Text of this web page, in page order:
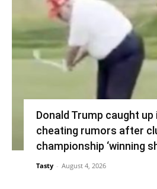
Donald Trump caught
cheating rumors after
championship ‘winning
Tasty - August 4, 2026